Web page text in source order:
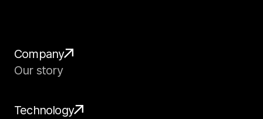
Company
Our story
Technology